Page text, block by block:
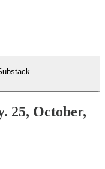
25, October,